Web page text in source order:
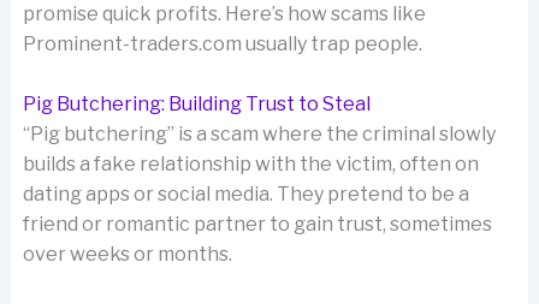
promise quick profits. Here’s how scams like
Prominent-traders.com usually trap people.
Pig Butchering: Building Trust to Steal
“Pig butchering” is a scam where the criminal slowly
builds a fake relationship with the victim, often on
dating apps or social media. They pretend to be a
friend or romantic partner to gain trust, sometimes
over weeks or months.